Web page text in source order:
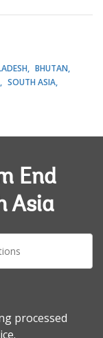
BHUTAN
SOUTH ASIA
End
Asia
processed